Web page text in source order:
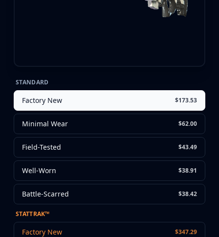
FAMAS
G3SG1
Galil AR
M4A1-S
M4A4
SCAR-20
SG 553
SSG 08
SMGs
MAC-10
MP5-SD
MP7
MP9
STANDARD
Factory New $173.53
Minimal Wear $62.00
Field-Tested $43.49
Well-Worn $38.91
Battle-Scarred $38.42
STATTRAK™
Factory New $347.29